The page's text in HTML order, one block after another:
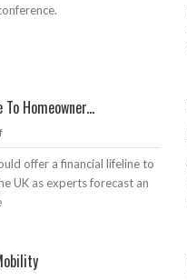
Homeowner...
offer a financial lifeline to
UK as experts forecast an